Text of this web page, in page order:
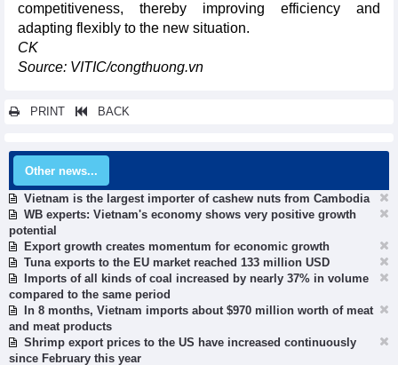
competitiveness, thereby improving efficiency and
adapting flexibly to the new situation.
CK
Source: VITIC/congthuong.vn
PRINT BACK
Other news...
Vietnam is the largest importer of cashew nuts from Cambodia
WB experts: Vietnam's economy shows very positive growth
potential
Export growth creates momentum for economic growth
Tuna exports to the EU market reached 133 million USD
Imports of all kinds of coal increased by nearly 37% in volume
compared to the same period
In 8 months, Vietnam imports about $970 million worth of meat
and meat products
Shrimp export prices to the US have increased continuously
since February this year